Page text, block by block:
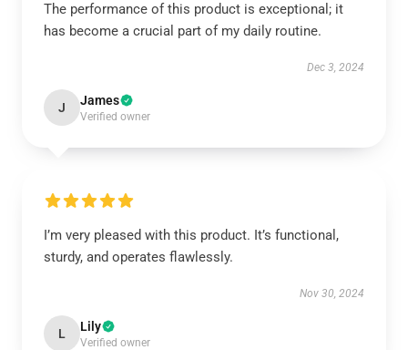
The performance of this product is exceptional; it
has become a crucial part of my daily routine.
Dec 3, 2024
J James
Verified owner
I’m very pleased with this product. It’s functional,
sturdy, and operates flawlessly.
Nov 30, 2024
L Lily
Verified owner